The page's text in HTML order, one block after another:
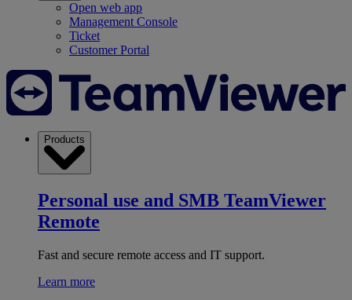
Open web app
Management Console
Ticket
Customer Portal
Products
Personal use and SMB TeamViewer
Remote
Fast and secure remote access and IT support.
Learn more